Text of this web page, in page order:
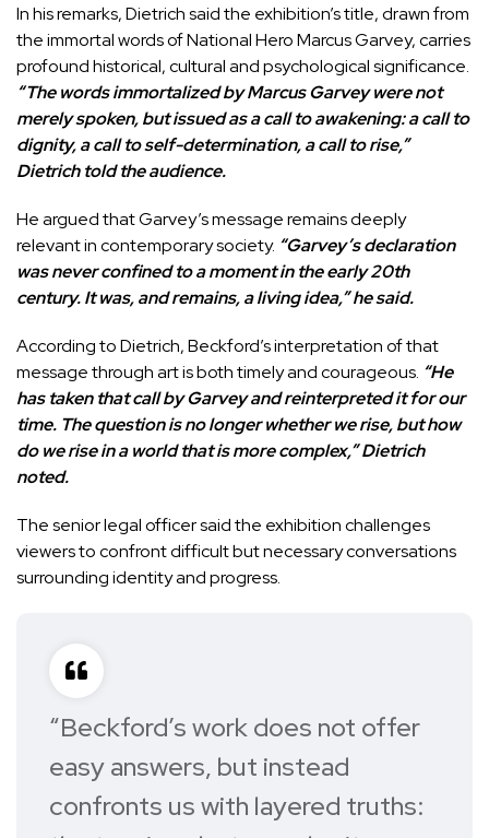
In his remarks, Dietrich said the exhibition’s title, drawn from
the immortal words of National Hero Marcus Garvey, carries
profound historical, cultural and psychological significance.
“The words immortalized by Marcus Garvey were not
merely spoken, but issued as a call to awakening: a call to
dignity, a call to self-determination, a call to rise,”
Dietrich told the audience.
He argued that Garvey’s message remains deeply
relevant in contemporary society. “Garvey’s declaration
was never confined to a moment in the early 20th
century. It was, and remains, a living idea,” he said.
According to Dietrich, Beckford’s interpretation of that
message through art is both timely and courageous. “He
has taken that call by Garvey and reinterpreted it for our
time. The question is no longer whether we rise, but how
do we rise in a world that is more complex,” Dietrich
noted.
The senior legal officer said the exhibition challenges
viewers to confront difficult but necessary conversations
surrounding identity and progress.
“Beckford’s work does not offer
easy answers, but instead
confronts us with layered truths: